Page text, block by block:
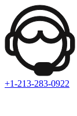
+1-213-283-0922